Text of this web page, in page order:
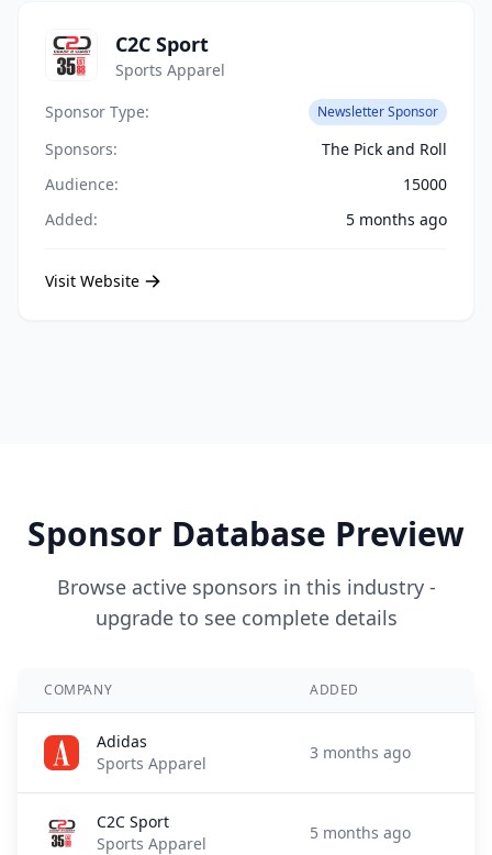
C2C Sport
Sports Apparel
Sponsor Type:
Newsletter Sponsor
Sponsors:
The Pick and Roll
Audience:
15000
Added:
5 months ago
Visit Website
Sponsor Database Preview
Browse active sponsors in this industry -
upgrade to see complete details
COMPANY ADDED
Adidas
Sports Apparel
3 months ago
C2C Sport
Sports Apparel
5 months ago